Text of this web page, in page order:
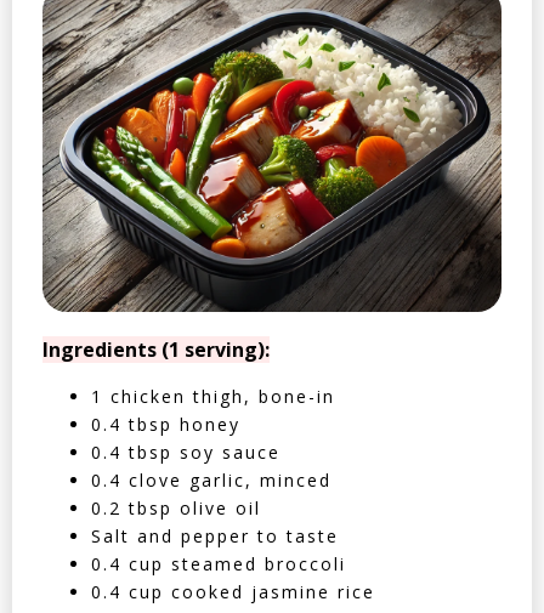
Ingredients (1 serving):
1 chicken thigh, bone-in
0.4 tbsp honey
0.4 tbsp soy sauce
0.4 clove garlic, minced
0.2 tbsp olive oil
Salt and pepper to taste
0.4 cup steamed broccoli
0.4 cup cooked jasmine rice